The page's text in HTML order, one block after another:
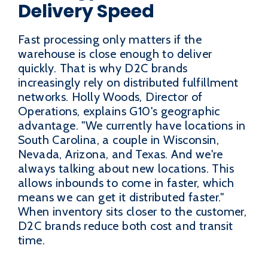
Delivery Speed
Fast processing only matters if the
warehouse is close enough to deliver
quickly. That is why D2C brands
increasingly rely on distributed fulfillment
networks. Holly Woods, Director of
Operations, explains G10's geographic
advantage. "We currently have locations in
South Carolina, a couple in Wisconsin,
Nevada, Arizona, and Texas. And we're
always talking about new locations. This
allows inbounds to come in faster, which
means we can get it distributed faster."
When inventory sits closer to the customer,
D2C brands reduce both cost and transit
time.